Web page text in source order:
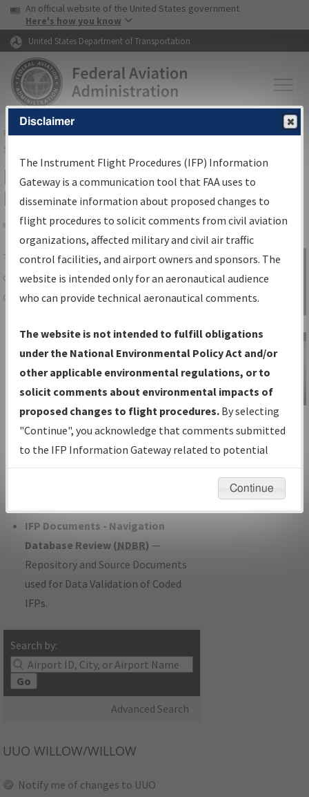
Skip to page content Skip to main content
USA Banner
An official website of the United States government
Here's how you know
United States Department of Transportation
FAAHome▸Air Traffic▸Flight Information▸Aeronautical Information
Services
IFP Information Gateway Search
Results
Share
TheIFPInformation Gatewayis your
centralized instrument flight procedures
data portal, providing a single-source for:
Charts— All Published Charts,
Volume, and Type*.
IFP Production Plan— Current IFPs
under Development or Amendments
with Tentative Publication Date and
Status.
IFP Coordination— All coordinated
developed/amended procedure
IFP Documents - Navigation
Database Review (NDBR) —
Repository and Source Documents
used for Data Validation of Coded
IFPs.
Search by:
Go
Advanced Search
Sign in to
Information
Gateway
IFP Information
Gateway
Instructional Video
UUO WILLOW/WILLOW
Notify me of changes to UUO
Disclaimer
The Instrument Flight Procedures (IFP) Information
Gateway is a communication tool that FAA uses to
disseminate information about proposed changes to
flight procedures to solicit comments from civil aviation
organizations, affected military and civil air traffic
control facilities, and airport owners and sponsors. The
website is intended only for an aeronautical audience
who can provide technical aeronautical comments.
The website is not intended to fulfill obligations
under the National Environmental Policy Act and/or
other applicable environmental regulations, or to
solicit comments about environmental impacts of
proposed changes to flight procedures. By selecting
"Continue", you acknowledge that comments submitted
to the IFP Information Gateway related to potential
environmental impacts will not be considered.
Continue